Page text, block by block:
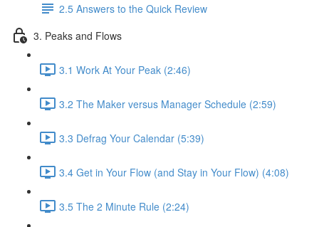
2.5 Answers to the Quick Review
3. Peaks and Flows
3.1 Work At Your Peak (2:46)
3.2 The Maker versus Manager Schedule (2:59)
3.3 Defrag Your Calendar (5:39)
3.4 Get in Your Flow (and Stay in Your Flow) (4:08)
3.5 The 2 Minute Rule (2:24)